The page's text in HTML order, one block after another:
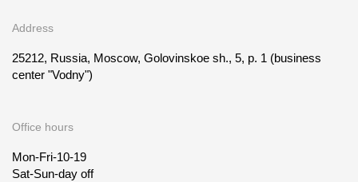
Address
25212, Russia, Moscow, Golovinskoe sh., 5, p. 1 (business
center "Vodny")
Office hours
Mon-Fri-10-19
Sat-Sun-day off